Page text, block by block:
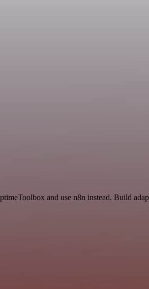
and use n8n instead. Build